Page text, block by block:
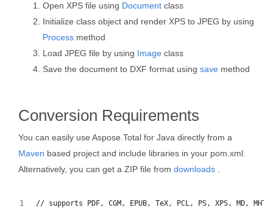
Open XPS file using Document class
Initialize class object and render XPS to JPEG by using
Process method
Load JPEG file by using Image class
Save the document to DXF format using save method
Conversion Requirements
You can easily use Aspose.Total for Java directly from a
Maven based project and include libraries in your pom.xml.
Alternatively, you can get a ZIP file from downloads
// supports PDF, CGM, EPUB, TeX, PCL, PS, XPS, MD,